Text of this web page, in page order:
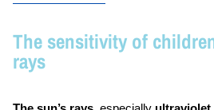
The sensitivity of
rays